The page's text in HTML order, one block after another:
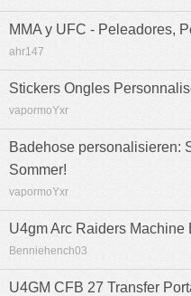
MMA y UFC - Peleadores,
ahr147
Stickers Ongles
vapormoYxr
Badehose personalisieren:
Sommer!
vapormoYxr
U4gm Arc Raiders
Benniehench03
U4GM CFB 27 Transfer